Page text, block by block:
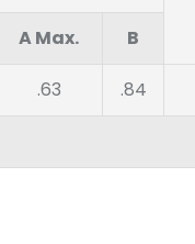
A Max. B
.63 .84